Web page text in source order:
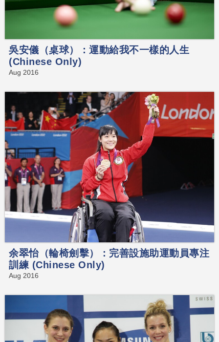
吳安儀（桌球）：運動給我不一樣的人生
(Chinese Only)
Aug 2016
余翠怡（輪椅劍擊）：完善設施助運動員專注
訓練 (Chinese Only)
Aug 2016